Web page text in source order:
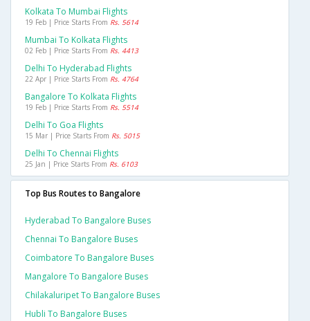
Kolkata To Mumbai Flights
19 Feb | Price Starts From Rs. 5614
Mumbai To Kolkata Flights
02 Feb | Price Starts From Rs. 4413
Delhi To Hyderabad Flights
22 Apr | Price Starts From Rs. 4764
Bangalore To Kolkata Flights
19 Feb | Price Starts From Rs. 5514
Delhi To Goa Flights
15 Mar | Price Starts From Rs. 5015
Delhi To Chennai Flights
25 Jan | Price Starts From Rs. 6103
Top Bus Routes to Bangalore
Hyderabad To Bangalore Buses
Chennai To Bangalore Buses
Coimbatore To Bangalore Buses
Mangalore To Bangalore Buses
Chilakaluripet To Bangalore Buses
Hubli To Bangalore Buses